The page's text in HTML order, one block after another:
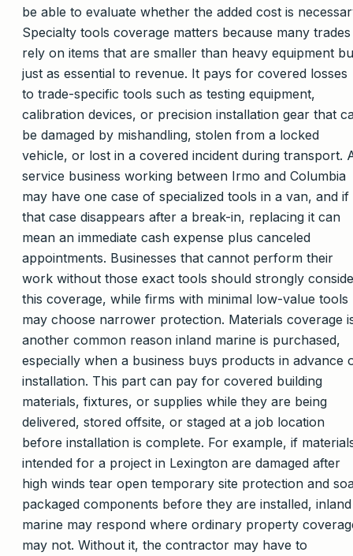
be able to evaluate whether the added cost is
Specialty tools coverage matters because many trades
rely on items that are smaller than heavy equipment
just as essential to revenue. It pays for covered losses
to trade-specific tools such as testing equipment,
calibration devices, or precision installation gear that
be damaged by mishandling, stolen from a locked
vehicle, or lost in a covered incident during transport.
service business working between Irmo and Columbia
may have one case of specialized tools in a van, and if
that case disappears after a break-in, replacing it can
mean an immediate cash expense plus canceled
appointments. Businesses that cannot perform their
work without those exact tools should strongly
this coverage, while firms with minimal low-value tools
may choose narrower protection. Materials coverage
another common reason inland marine is purchased,
especially when a business buys products in advance
installation. This part can pay for covered building
materials, fixtures, or supplies while they are being
delivered, stored offsite, or staged at a job location
before installation is complete. For example, if
intended for a project in Lexington are damaged after
high winds tear open temporary site protection and
packaged components before they are installed, inland
marine may respond where ordinary property
may not. Without it, the contractor may have to